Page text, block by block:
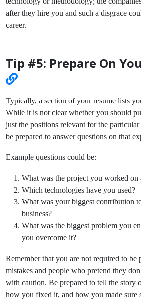
after they hire you and such a disgrace
career.
Tip #5: Prepare On
Typically, a section of your resume lists
While it is not clear whether you should
just the positions relevant for the
be prepared to answer questions on that
Example questions could be:
What was the project you worked on
Which technologies have you used?
What was your biggest contribution
business?
What was the biggest problem you
you overcome it?
Remember that you are not required to be
mistakes and people who pretend they
with caution. Be prepared to tell the story
how you fixed it, and how you made sure